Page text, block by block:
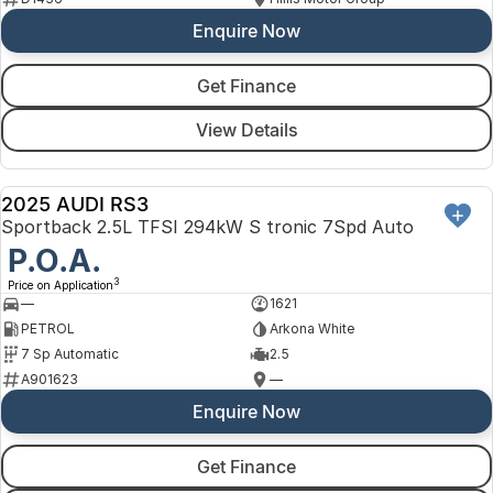
Enquire Now
Get Finance
View Details
DEMO
2025 AUDI RS3
Sportback 2.5L TFSI 294kW S tronic 7Spd Auto
P.O.A.
Price on Application 3
—
1621
PETROL
Arkona White
7 Sp Automatic
2.5
A901623
—
Enquire Now
Get Finance